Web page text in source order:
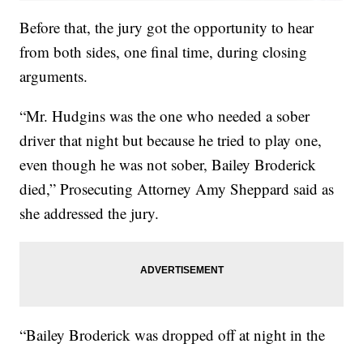
Before that, the jury got the opportunity to hear
from both sides, one final time, during closing
arguments.
“Mr. Hudgins was the one who needed a sober
driver that night but because he tried to play one,
even though he was not sober, Bailey Broderick
died,” Prosecuting Attorney Amy Sheppard said as
she addressed the jury.
“Bailey Broderick was dropped off at night in the